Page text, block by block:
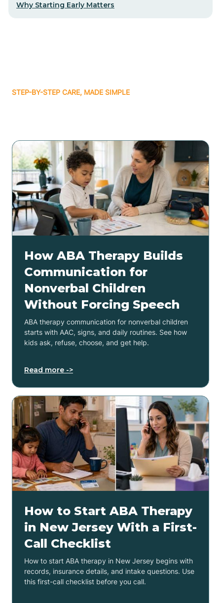
Why Starting Early Matters
STEP-BY-STEP CARE, MADE SIMPLE
How ABA Therapy Builds
Communication for
Nonverbal Children
Without Forcing Speech
ABA therapy communication for nonverbal children
starts with AAC, signs, and daily routines. See how
kids ask, refuse, choose, and get help.
Read more ->
How to Start ABA Therapy
in New Jersey With a First-
Call Checklist
How to start ABA therapy in New Jersey begins with
records, insurance details, and intake questions. Use
this first-call checklist before you call.